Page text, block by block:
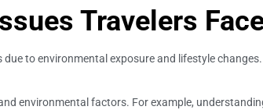
Travelers
to environmental exposure and lifestyle
environmental factors. For example,